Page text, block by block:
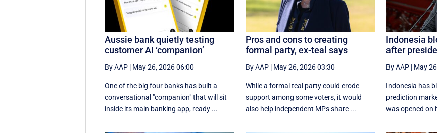
Aussie bank quietly testing
customer AI ‘companion’
By AAP | May 26, 2026 06:00
One of the big four banks has built a
conversational "companion" that will sit
inside its main banking app, ready ...
Pros and cons to creating
formal party, ex-teal says
By AAP| May 26, 2026 03:30
While a formal teal party could erode
support among some voters, it would
also help independent MPs share ...
Indonesia
after
By AAP| May
Indonesia has
prediction
was opened on